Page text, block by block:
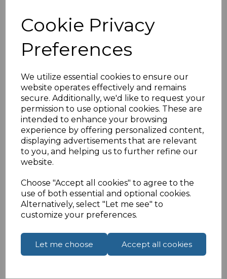
Cookie Privacy
Preferences
We utilize essential cookies to ensure our
website operates effectively and remains
secure. Additionally, we'd like to request your
permission to use optional cookies. These are
intended to enhance your browsing
experience by offering personalized content,
displaying advertisements that are relevant
to you, and helping us to further refine our
website.
Choose "Accept all cookies" to agree to the
use of both essential and optional cookies.
Alternatively, select "Let me see" to
customize your preferences.
Let me choose Accept all cookies
7.5 Metre Active HDMI Cable
HDMI 2.0v HDR
4096*2160p 18Gbs 60Hz
Channel
Blue Ray 3D support
Chroma YCbCr 4:4:4
DTS-HD Master Audio Support
Dolby Digital Plus Support
Dolby TrueHD Support
Dolby Digital & DTS Support
Specifications
Reviews